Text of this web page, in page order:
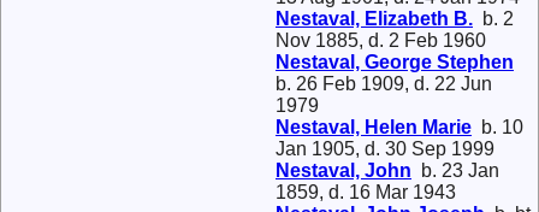
Nestaval, Elizabeth B. b. 2
Nov 1885, d. 2 Feb 1960
Nestaval, George Stephen
b. 26 Feb 1909, d. 22 Jun
1979
Nestaval, Helen Marie b. 10
Jan 1905, d. 30 Sep 1999
Nestaval, John b. 23 Jan
1859, d. 16 Mar 1943